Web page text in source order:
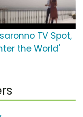
TV Spot,
the World'